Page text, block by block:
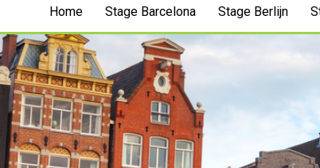
Home Stage Barcelona Stage Berlijn